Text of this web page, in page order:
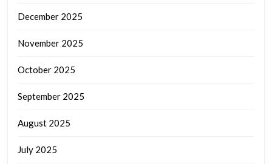
December 2025
November 2025
October 2025
September 2025
August 2025
July 2025